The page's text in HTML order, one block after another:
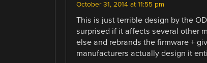
October 31, 2014 at 11:55 pm
This is just terrible design by the
surprised if it affects several other
else and rebrands the firmware +
manufacturers actually design it